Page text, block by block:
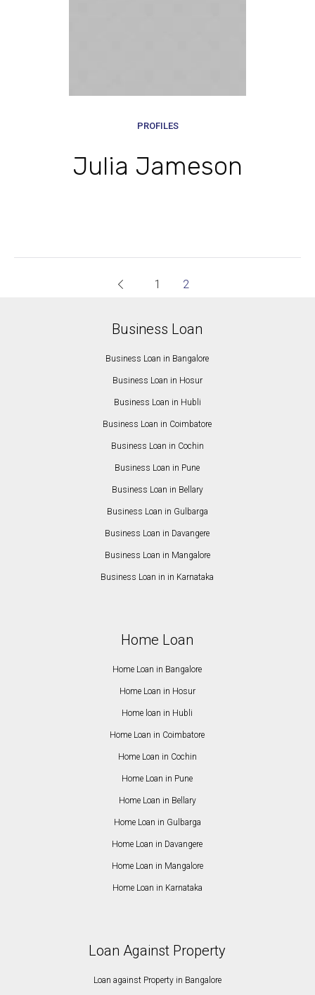
PROFILES
Julia Jameson
1 2
Business Loan
Business Loan in Bangalore
Business Loan in Hosur
Business Loan in Hubli
Business Loan in Coimbatore
Business Loan in Cochin
Business Loan in Pune
Business Loan in Bellary
Business Loan in Gulbarga
Business Loan in Davangere
Business Loan in Mangalore
Business Loan in in Karnataka
Home Loan
Home Loan in Bangalore
Home Loan in Hosur
Home loan in Hubli
Home Loan in Coimbatore
Home Loan in Cochin
Home Loan in Pune
Home Loan in Bellary
Home Loan in Gulbarga
Home Loan in Davangere
Home Loan in Mangalore
Home Loan in Karnataka
Loan Against Property
Loan against Property in Bangalore